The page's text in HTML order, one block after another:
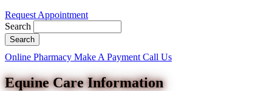
Request Appointment
Search
Button
Online Pharmacy Make A Payment Call Us
Equine Care Information